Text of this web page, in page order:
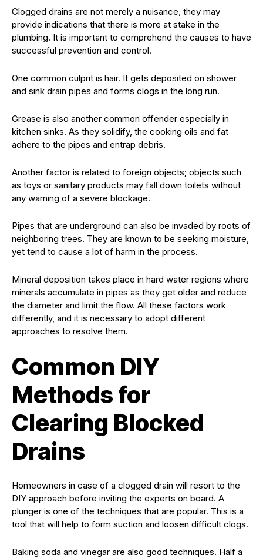
Clogged drains are not merely a nuisance, they may
provide indications that there is more at stake in the
plumbing. It is important to comprehend the causes to have
successful prevention and control.
One common culprit is hair. It gets deposited on shower
and sink drain pipes and forms clogs in the long run.
Grease is also another common offender especially in
kitchen sinks. As they solidify, the cooking oils and fat
adhere to the pipes and entrap debris.
Another factor is related to foreign objects; objects such
as toys or sanitary products may fall down toilets without
any warning of a severe blockage.
Pipes that are underground can also be invaded by roots of
neighboring trees. They are known to be seeking moisture,
yet tend to cause a lot of harm in the process.
Mineral deposition takes place in hard water regions where
minerals accumulate in pipes as they get older and reduce
the diameter and limit the flow. All these factors work
differently, and it is necessary to adopt different
approaches to resolve them.
Common DIY
Methods for
Clearing Blocked
Drains
Homeowners in case of a clogged drain will resort to the
DIY approach before inviting the experts on board. A
plunger is one of the techniques that are popular. This is a
tool that will help to form suction and loosen difficult clogs.
Baking soda and vinegar are also good techniques. Half a